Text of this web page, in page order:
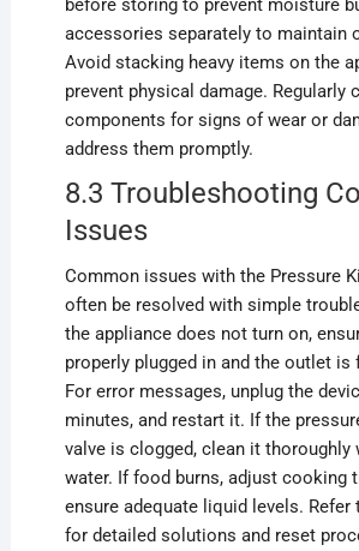
accessories separately to maintain
Avoid stacking heavy items on the
prevent physical damage. Regularly
components for signs of wear or
address them promptly.
8.3 Troubleshooting
Issues
Common issues with the Pressure
often be resolved with simple
the appliance does not turn on,
properly plugged in and the outlet is
For error messages, unplug the
minutes, and restart it. If the
valve is clogged, clean it thoroughly
water. If food burns, adjust cooking
ensure adequate liquid levels. Refer
for detailed solutions and reset